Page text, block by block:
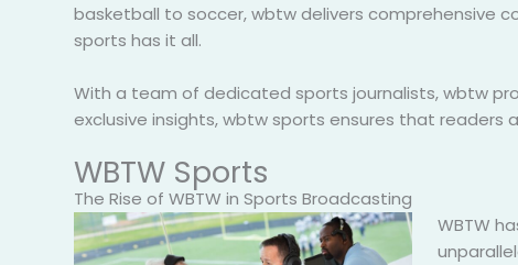
basketball to soccer, wbtw delivers comprehensive
sports has it all.
With a team of dedicated sports journalists, wbtw
exclusive insights, wbtw sports ensures that readers
WBTW Sports
The Rise of WBTW in Sports Broadcasting
WBTW